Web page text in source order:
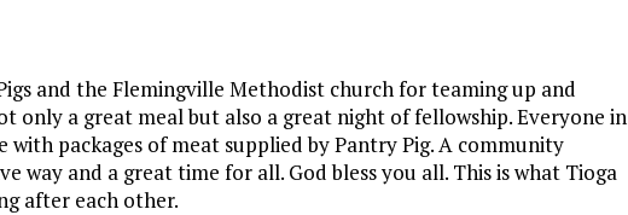
and the Flemingville Methodist church for teaming up and
only a great meal but also a great night of fellowship. Everyone in
with packages of meat supplied by Pantry Pig. A community
way and a great time for all. God bless you all. This is what Tioga
after each other.